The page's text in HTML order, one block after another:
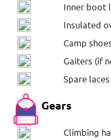
Inner boot
Insulated
Camp
Gaiters (if
Spare
Gears
Climbing